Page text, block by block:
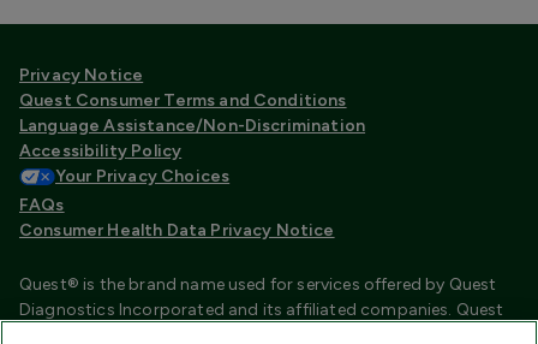
Privacy Notice
Quest Consumer Terms and Conditions
Language Assistance/Non-Discrimination
Accessibility Policy
Your Privacy Choices
FAQs
Consumer Health Data Privacy Notice
Quest® is the brand name used for services offered by Quest
Diagnostics Incorporated and its affiliated companies. Quest